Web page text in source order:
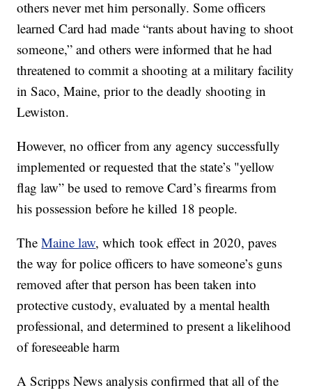
others never met him personally. Some officers
learned Card had made “rants about having to shoot
someone,” and others were informed that he had
threatened to commit a shooting at a military facility
in Saco, Maine, prior to the deadly shooting in
Lewiston.
However, no officer from any agency successfully
implemented or requested that the state’s "yellow
flag law” be used to remove Card’s firearms from
his possession before he killed 18 people.
TheMaine law, which took effect in 2020, paves
the way for police officers to have someone’s guns
removed after that person has been taken into
protective custody, evaluated by a mental health
professional, and determined to present a likelihood
of foreseeable harm
A Scripps News analysis confirmed that all of the